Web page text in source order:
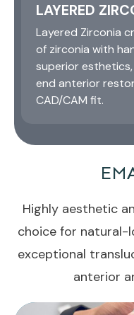
LAYERED
Layered Zirconia
of zirconia with
superior
end anterior
CAD/CAM fit.
Highly aesthetic
choice for natural-
exceptional
anterior